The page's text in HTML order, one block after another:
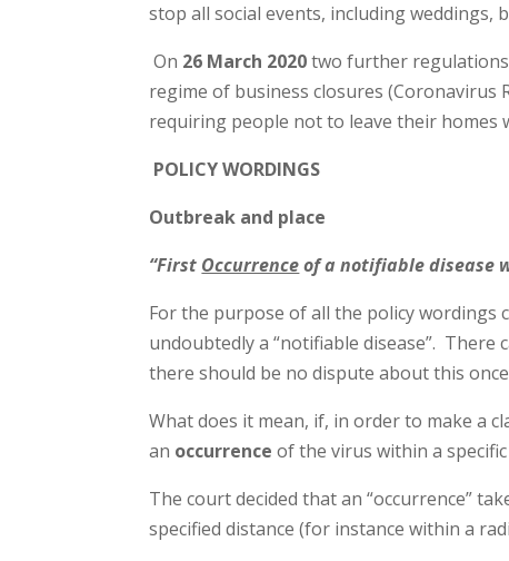
stop all social events, including weddings,
On 26 March 2020two further regulations
regime of business closures
requiring people not to leave their homes
POLICY WORDINGS
Outbreak and place
“First Occurrenceof a notifiable disease
For the purpose of all the policy wordings
undoubtedly a “notifiable disease”.
there should be no dispute about this
What does it mean, if, in order to make a
an occurrence of the virus within a
The court decided that an “occurrence”
specified distance (for instance within a